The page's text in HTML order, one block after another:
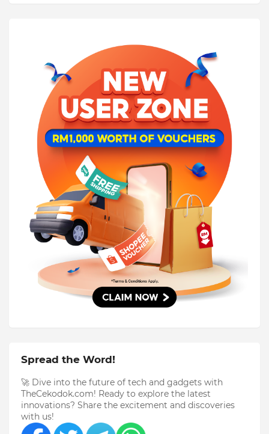
Spread the Word!
🚀 Dive into the future of tech and gadgets with
TheCekodok.com! Ready to explore the latest
innovations? Share the excitement and discoveries
with us!